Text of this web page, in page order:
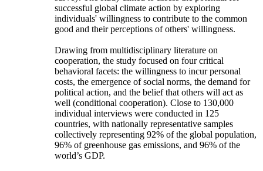
successful global climate action by exploring
individuals' willingness to contribute to the common
good and their perceptions of others' willingness.
Drawing from multidisciplinary literature on
cooperation, the study focused on four critical
behavioral facets: the willingness to incur personal
costs, the emergence of social norms, the demand for
political action, and the belief that others will act as
well (conditional cooperation). Close to 130,000
individual interviews were conducted in 125
countries, with nationally representative samples
collectively representing 92% of the global population,
96% of greenhouse gas emissions, and 96% of the
world’s GDP.